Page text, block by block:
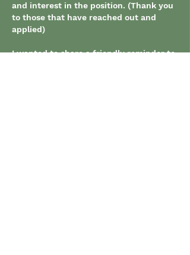
and interest in the position. (Thank you
to those that have reached out and
applied)
I wanted to share a friendly reminder to